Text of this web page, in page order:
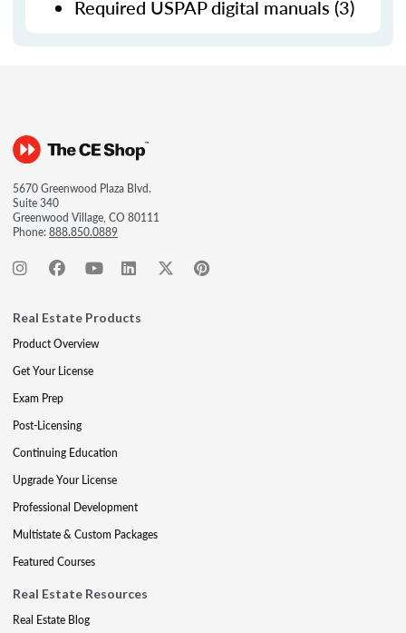
Required USPAP digital manuals (3)
5670 Greenwood Plaza Blvd.
Suite 340
Greenwood Village, CO 80111
Phone:888.850.0889
Real Estate Products
Product Overview
Get Your License
Exam Prep
Post-Licensing
Continuing Education
Upgrade Your License
Professional Development
Multistate & Custom Packages
Featured Courses
Real Estate Resources
Real Estate Blog